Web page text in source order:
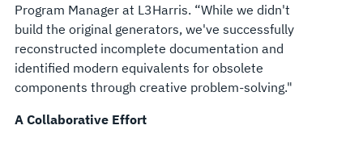
Program Manager at L3Harris. “While we didn't
build the original generators, we've successfully
reconstructed incomplete documentation and
identified modern equivalents for obsolete
components through creative problem-solving."
A Collaborative Effort